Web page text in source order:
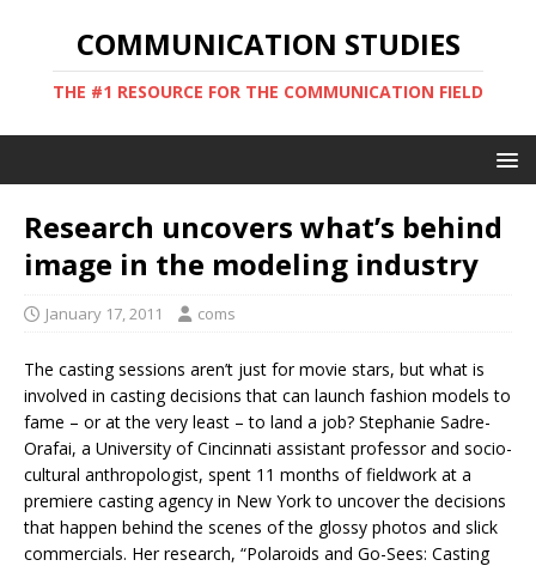
COMMUNICATION STUDIES
THE #1 RESOURCE FOR THE COMMUNICATION FIELD
Research uncovers what’s behind
image in the modeling industry
January 17, 2011 coms
The casting sessions aren’t just for movie stars, but what is
involved in casting decisions that can launch fashion models to
fame – or at the very least – to land a job? Stephanie Sadre-
Orafai, a University of Cincinnati assistant professor and socio-
cultural anthropologist, spent 11 months of fieldwork at a
premiere casting agency in New York to uncover the decisions
that happen behind the scenes of the glossy photos and slick
commercials. Her research, “Polaroids and Go-Sees: Casting